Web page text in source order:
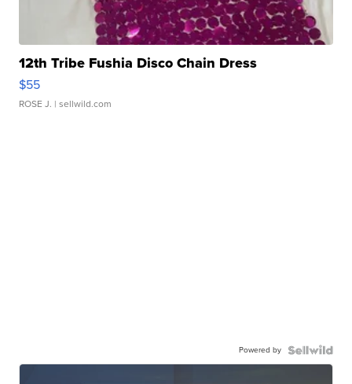
12th Tribe Fushia Disco Chain Dress
$55
ROSE J. | sellwild.com
Powered by